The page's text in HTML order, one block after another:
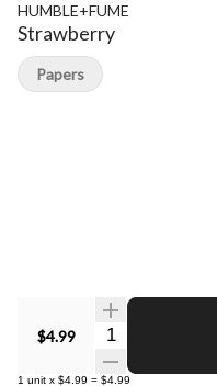
HUMBLE+FUME
Strawberry
$4.99 Quantity Selector
1 unit x $4.99 = $4.99
Papers